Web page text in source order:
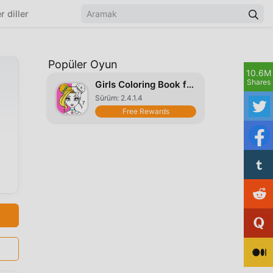
diller
Popüler Oyun
Girls Coloring Book for Girls
Sürüm: 2.4.1.4
Free Rewards
10.6M
Shares